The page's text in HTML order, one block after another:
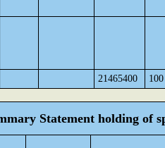
21465400 100
Statement holding of